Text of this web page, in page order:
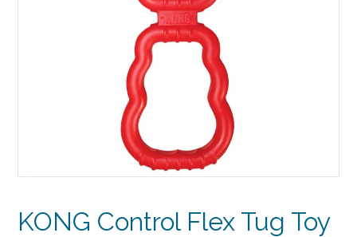
KONG Control Flex Tug Toy